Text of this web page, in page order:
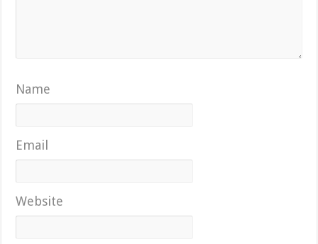
Name
Email
Website